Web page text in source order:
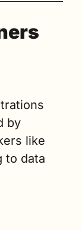
by
like
to data